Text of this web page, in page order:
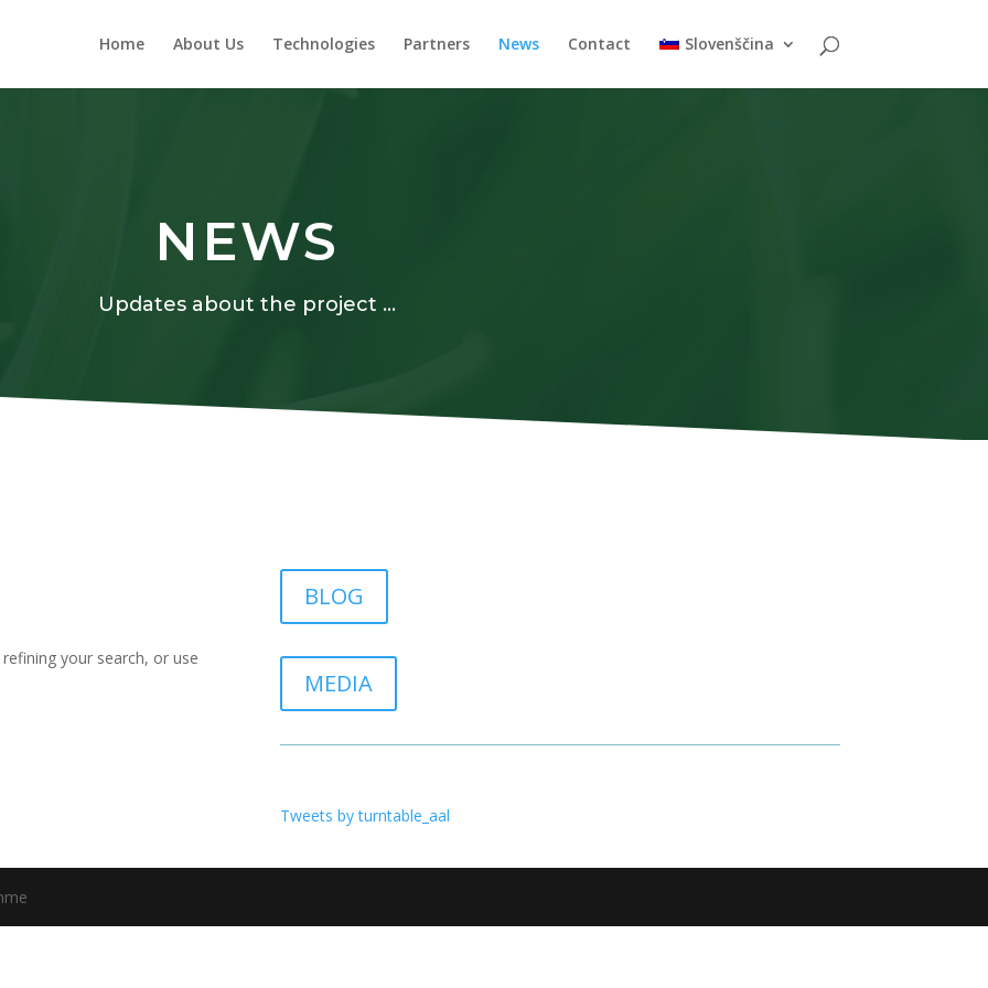
Home About Us Technologies Partners News Contact Slovenščina
NEWS
Updates about the project …
your search, or use
BLOG
MEDIA
Tweets by turntable_aal